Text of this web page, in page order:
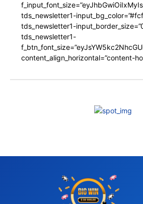
tds_newsletter1-
tds_newsletter1-
tds_newsletter1-
content_align_horizontal=”content-